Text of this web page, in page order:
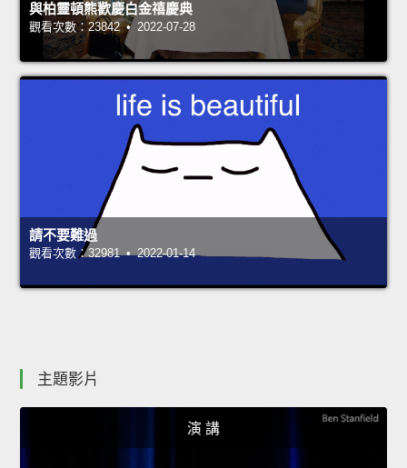
與柏靈頓熊歡慶白金禧慶典
觀看次數：23842 • 2022-07-28
請不要難過
觀看次數：32981 • 2022-01-14
主題影片
演 講